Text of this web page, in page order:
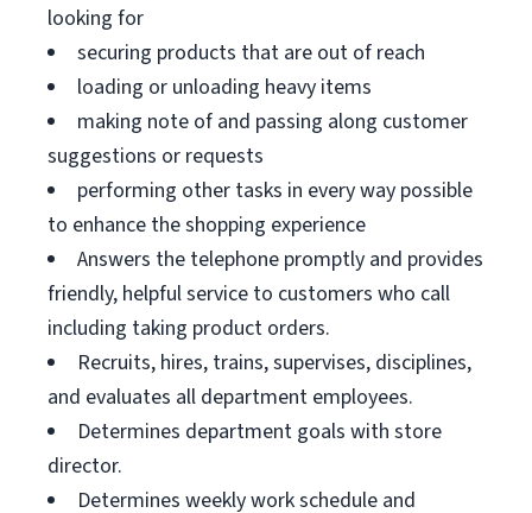
looking for
securing products that are out of reach
loading or unloading heavy items
making note of and passing along customer
suggestions or requests
performing other tasks in every way possible
to enhance the shopping experience
Answers the telephone promptly and provides
friendly, helpful service to customers who call
including taking product orders.
Recruits, hires, trains, supervises, disciplines,
and evaluates all department employees.
Determines department goals with store
director.
Determines weekly work schedule and